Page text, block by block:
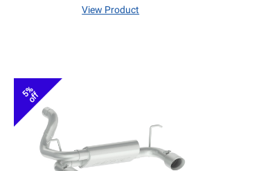
View Product
5%
off